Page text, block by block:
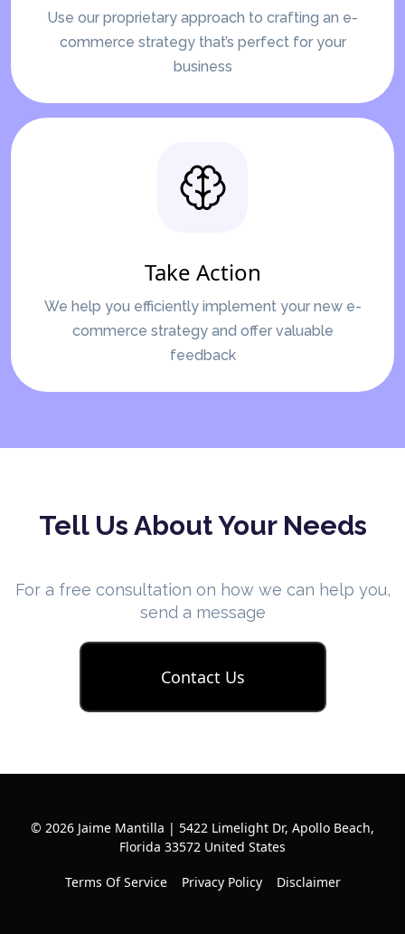
Use our proprietary approach to crafting an e-
commerce strategy that’s perfect for your
business
Take Action
We help you efficiently implement your new e-
commerce strategy and offer valuable
feedback
Tell Us About Your Needs
For a free consultation on how we can help you,
send a message
Contact Us
© 2026 Jaime Mantilla | 5422 Limelight Dr, Apollo Beach,
Florida 33572 United States
Terms Of Service Privacy Policy Disclaimer